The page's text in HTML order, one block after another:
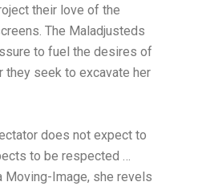
their love of the
The Maladjusteds
to fuel the desires of
they seek to excavate her
does not expect to
to be respected …
Moving-Image, she revels